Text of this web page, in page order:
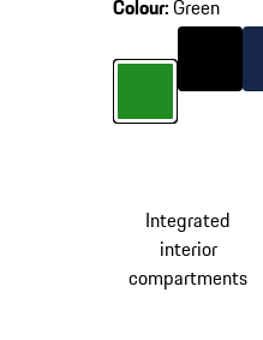
Colour:Green
Colour
Integrated
interior
compartments